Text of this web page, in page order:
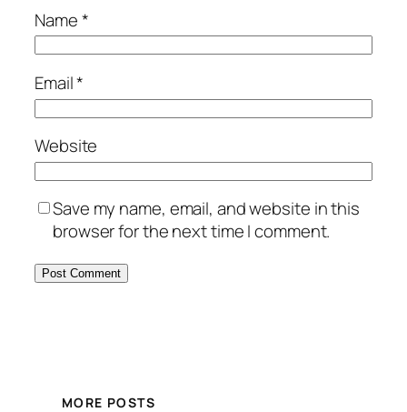
Name*
Email*
Website
Save my name, email, and website in this
browser for the next time I comment.
MORE POSTS